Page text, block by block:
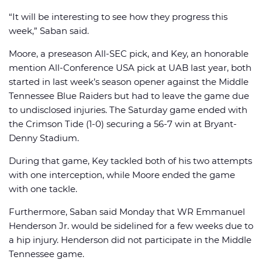
“It will be interesting to see how they progress this
week,” Saban said.
Moore, a preseason All-SEC pick, and Key, an honorable
mention All-Conference USA pick at UAB last year, both
started in last week’s season opener against the Middle
Tennessee Blue Raiders but had to leave the game due
to undisclosed injuries. The Saturday game ended with
the Crimson Tide (1-0) securing a 56-7 win at Bryant-
Denny Stadium.
During that game, Key tackled both of his two attempts
with one interception, while Moore ended the game
with one tackle.
Furthermore, Saban said Monday that WR Emmanuel
Henderson Jr. would be sidelined for a few weeks due to
a hip injury. Henderson did not participate in the Middle
Tennessee game.